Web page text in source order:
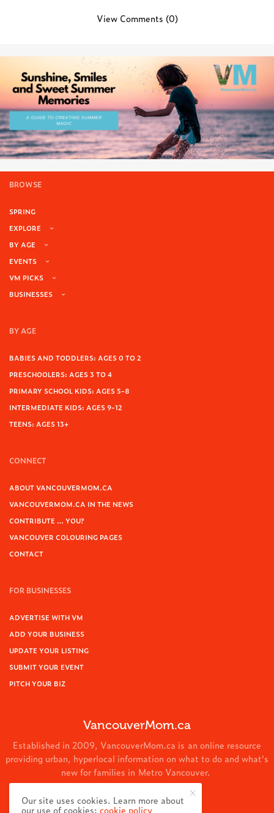
View Comments (0)
BROWSE
SPRING
EXPLORE
BY AGE
EVENTS
VM PICKS
BUSINESSES
BY AGE
BABIES AND TODDLERS: AGES 0 TO 2
PRESCHOOLERS: AGES 3 TO 4
PRIMARY SCHOOL KIDS: AGES 5-8
INTERMEDIATE KIDS: AGES 9-12
TEENS: AGES 13+
CONNECT
ABOUT VANCOUVERMOM.CA
VANCOUVERMOM.CA IN THE NEWS
CONTRIBUTE … YOU?
VANCOUVER COLOURING PAGES
CONTACT
FOR BUSINESSES
ADVERTISE WITH VM
ADD YOUR BUSINESS
UPDATE YOUR LISTING
SUBMIT YOUR EVENT
PITCH YOUR BIZ
VancouverMom.ca
Established in 2009, VancouverMom.ca is an online resource
providing urban, hyperlocal information on what to do and what's
new for families in Metro Vancouver.
© 2024 VancouverMom.ca.
Our site uses cookies. Learn more about
our use of cookies:cookie policy